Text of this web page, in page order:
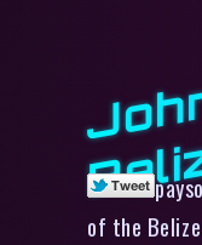
of the